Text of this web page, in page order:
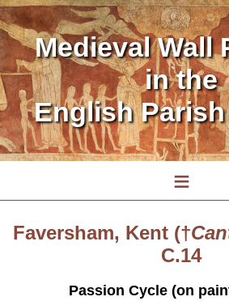
Medieval Wall
in the
English
≡
Faversham, Kent (†
C.14
Passion Cycle (on